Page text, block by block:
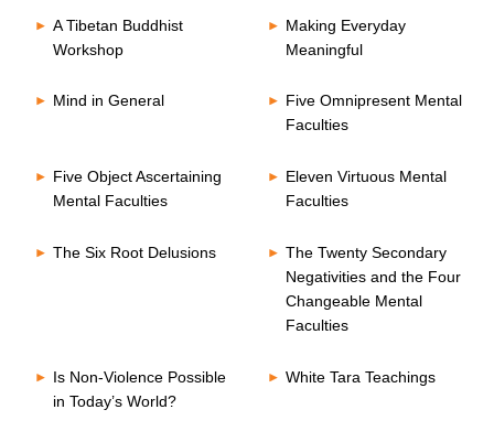
A Tibetan Buddhist
Workshop
Making Everyday
Meaningful
Mind in General
Five Omnipresent Mental
Faculties
Five Object Ascertaining
Mental Faculties
Eleven Virtuous Mental
Faculties
The Six Root Delusions
The Twenty Secondary
Negativities and the Four
Changeable Mental
Faculties
Is Non-Violence Possible
in Today’s World?
White Tara Teachings